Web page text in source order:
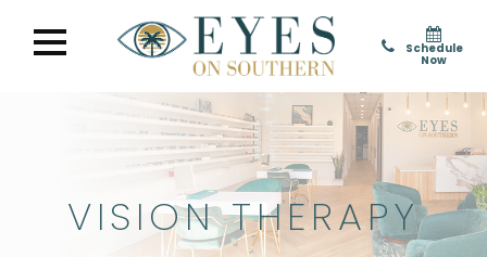
Schedule
Now
VISION THERAPY